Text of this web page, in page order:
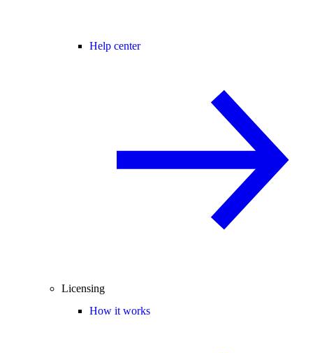
Help center
Licensing
How it works